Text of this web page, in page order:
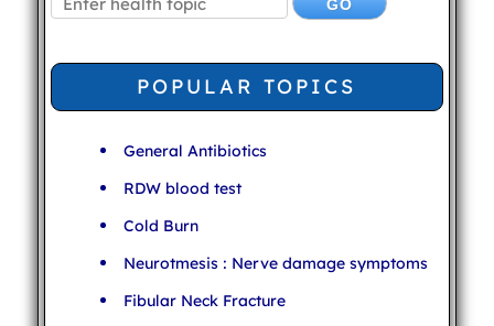
POPULAR TOPICS
General Antibiotics
RDW blood test
Cold Burn
Neurotmesis : Nerve damage symptoms
Fibular Neck Fracture